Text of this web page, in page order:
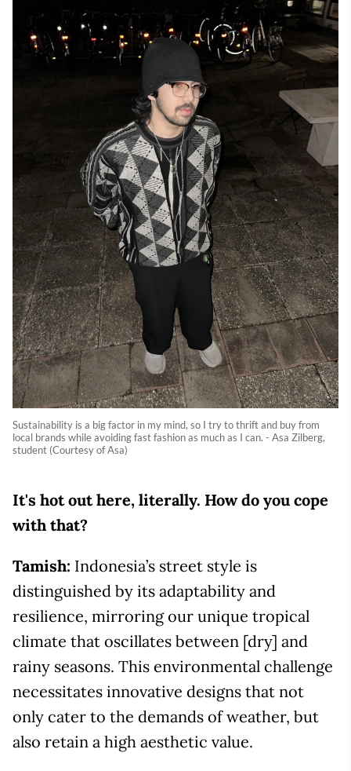
Sustainability is a big factor in my mind, so I try to thrift and buy from
local brands while avoiding fast fashion as much as I can. - Asa Zilberg,
student (Courtesy of Asa)
It's hot out here, literally. How do you cope
with that?
Tamish: Indonesia’s street style is
distinguished by its adaptability and
resilience, mirroring our unique tropical
climate that oscillates between [dry] and
rainy seasons. This environmental challenge
necessitates innovative designs that not
only cater to the demands of weather, but
also retain a high aesthetic value.